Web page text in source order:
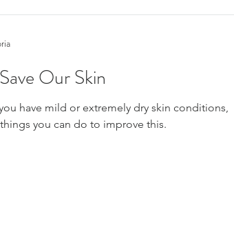
Our Skin
have mild or extremely dry skin conditions,
you can do to improve this.